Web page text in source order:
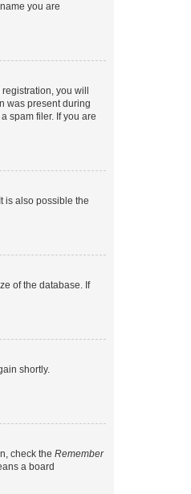
you are
you will
was present during
spam filer. If you are
is also possible the
of the database. If
shortly.
check the Remember
a board